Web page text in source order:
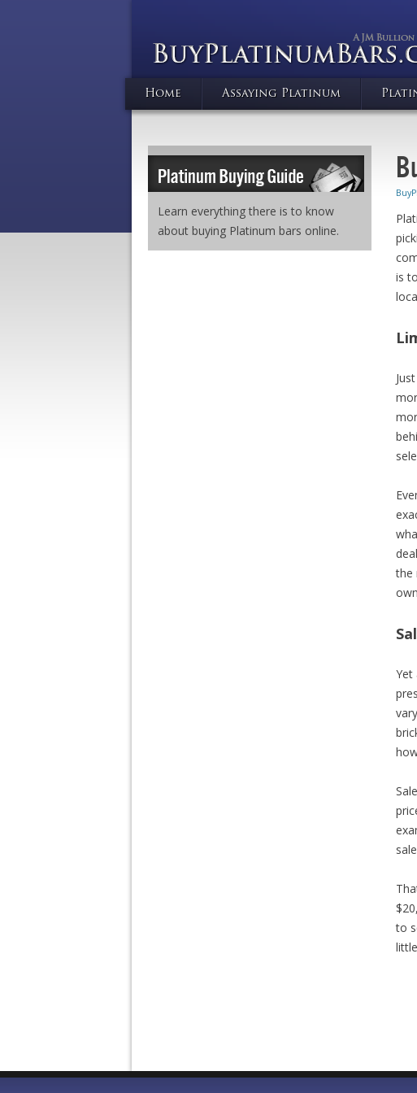
Home Assaying Platinum
Learn everything there is to know
about buying Platinum bars online.
is
the
Yet
to